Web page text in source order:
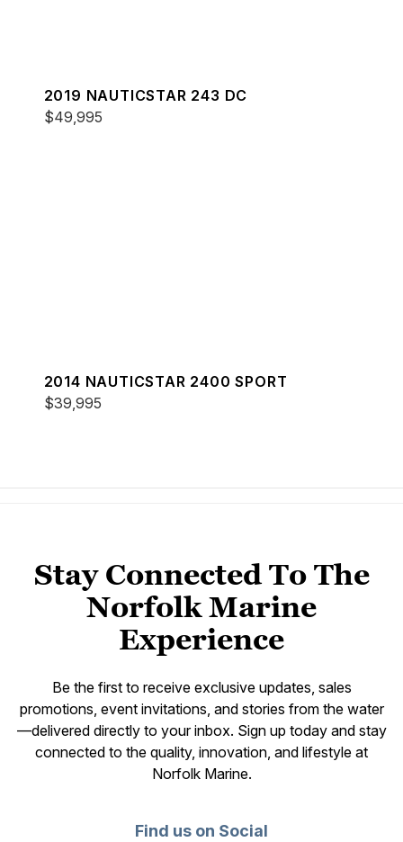
2019 NAUTICSTAR 243 DC
$49,995
2014 NAUTICSTAR 2400 SPORT
$39,995
Stay Connected To The
Norfolk Marine
Experience
Be the first to receive exclusive updates, sales
promotions, event invitations, and stories from the water
—delivered directly to your inbox. Sign up today and stay
connected to the quality, innovation, and lifestyle at
Norfolk Marine.
Find us on Social